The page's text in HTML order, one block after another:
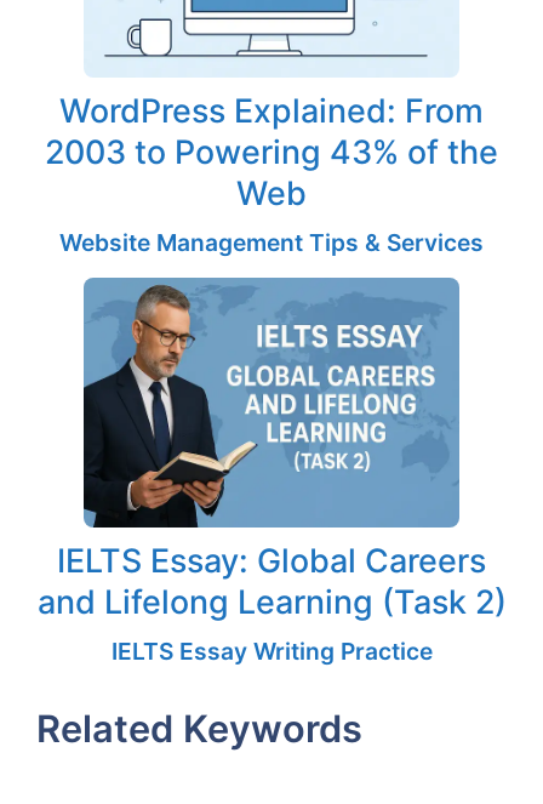
WordPress Explained: From
2003 to Powering 43% of the
Web
Website Management Tips & Services
IELTS Essay: Global Careers
and Lifelong Learning (Task 2)
IELTS Essay Writing Practice
Related Keywords